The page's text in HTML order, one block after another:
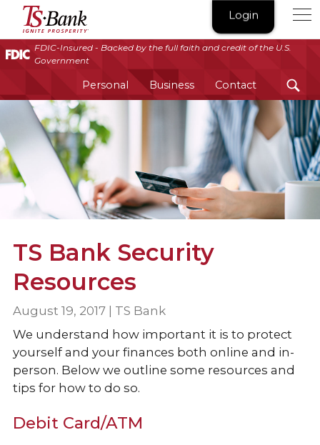
FDIC-Insured - Backed by the full faith and credit of the U.S.
Government
Personal Business Contact
TS
Bank
|
Ignite
Prosperity®
Login
TS Bank Security
Resources
August 19, 2017 | TS Bank
We understand how important it is to protect
yourself and your finances both online and in-
person. Below we outline some resources and
tips for how to do so.
Debit Card/ATM